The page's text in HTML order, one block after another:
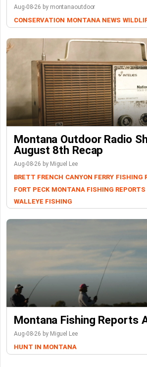
Aug-08-26 by montanaoutdoor
CONSERVATION MONTANA NEWS
Montana Outdoor Radio
August 8th Recap
Aug-08-26 by Miguel Lee
BRETT FRENCH CANYON FERRY FISHING
FORT PECK MONTANA FISHING REPORTS
WALLEYE FISHING
Montana Fishing Reports
Aug-08-26 by Miguel Lee
HUNT IN MONTANA